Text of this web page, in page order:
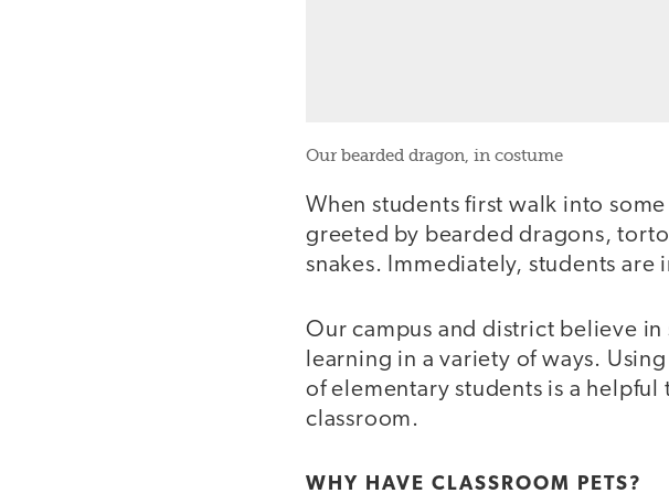
Our bearded dragon, in costume
When students first walk into
greeted by bearded dragons,
snakes. Immediately, students
Our campus and district believe in
learning in a variety of ways.
of elementary students is a
classroom.
WHY HAVE CLASSROOM PETS?